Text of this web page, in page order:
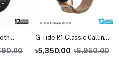
G-Tide R1 Classic Calling
Smart watch
৳5,350.00 ৳5,950.00